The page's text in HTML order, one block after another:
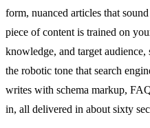
form, nuanced articles that
piece of content is trained on
knowledge, and target
the robotic tone that search
writes with schema markup,
in, all delivered in about sixty